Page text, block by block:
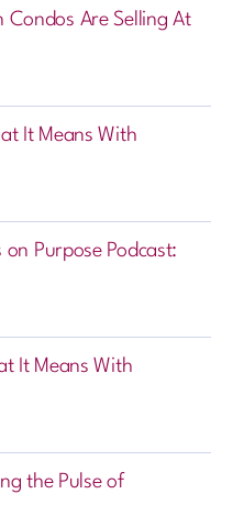
Condos Are Selling At
It Means With
Purpose Podcast:
It Means With
the Pulse of